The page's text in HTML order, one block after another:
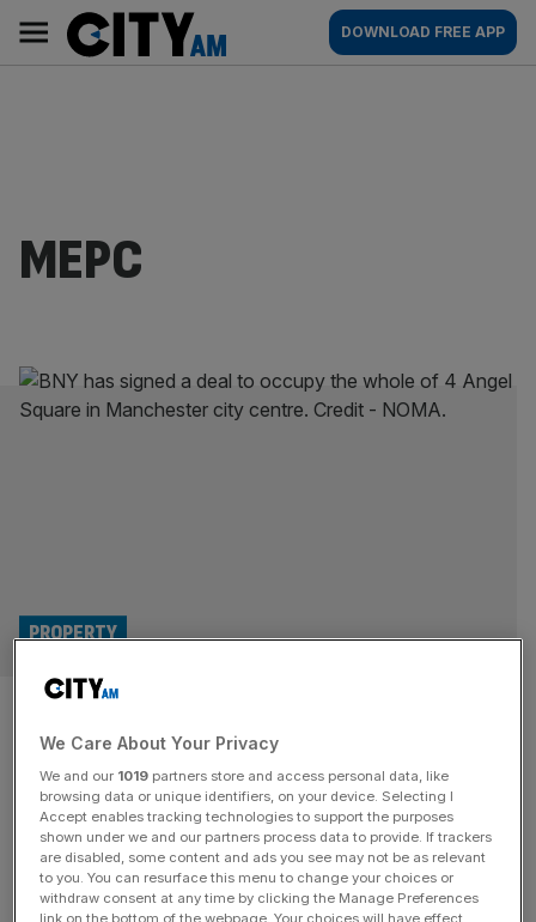
content
AM
Main
navigation
DOWNLOAD FREE APP
MEPC
BNY signs deal for major
Manchester office in city
centre landmark
PROPERTY
BNY (The Bank of New York Mellon Corporation) has
signed a deal to for a major new office in Manchester city
centre. The bank will be the single occupier of 4 Angel
We Care About Your Privacy
We and our 1019 partners store and access personal data, like
browsing data or unique identifiers, on your device. Selecting I
Accept enables tracking technologies to support the purposes
shown under we and our partners process data to provide. If trackers
are disabled, some content and ads you see may not be as relevant
to you. You can resurface this menu to change your choices or
withdraw consent at any time by clicking the Manage Preferences
link on the bottom of the webpage. Your choices will have effect